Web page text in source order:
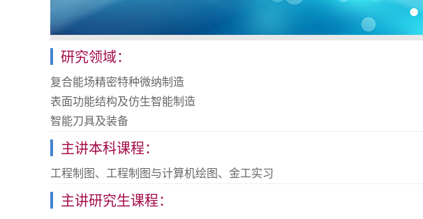
研究领域：
复合能场精密特种微纳制造
表面功能结构及仿生智能制造
智能刀具及装备
主讲本科课程：
工程制图、工程制图与计算机绘图、金工实习
主讲研究生课程：